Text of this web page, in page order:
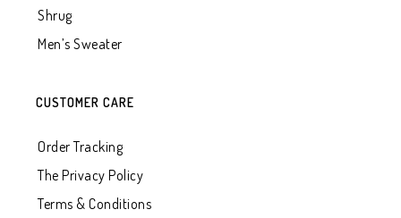
Shrug
Men’s Sweater
CUSTOMER CARE
Order Tracking
The Privacy Policy
Terms & Conditions